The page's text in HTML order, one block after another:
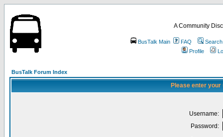
A Community
BusTalk Main FAQ
Search
Profile
BusTalk Forum Index
Please enter
Username:
Password: